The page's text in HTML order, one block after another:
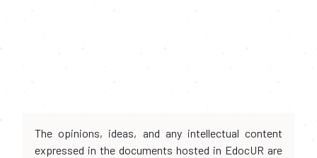
The opinions, ideas, and any intellectual content
expressed in the documents hosted in EdocUR are